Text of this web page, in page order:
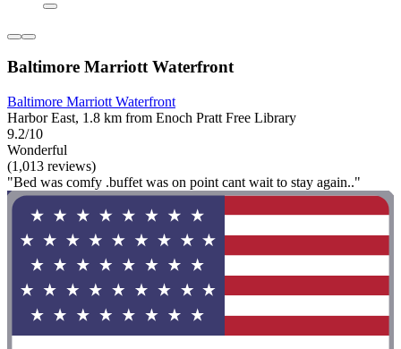
Baltimore Marriott Waterfront
Baltimore Marriott Waterfront
Harbor East, 1.8 km from Enoch Pratt Free Library
9.2/10
Wonderful
(1,013 reviews)
"Bed was comfy .buffet was on point cant wait to stay again.."